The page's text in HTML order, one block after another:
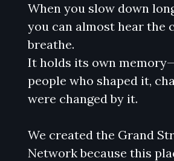
When you slow down
you can almost hear the
breathe.
It holds its own
people who shaped it,
were changed by it.
We created the Grand
Network because this